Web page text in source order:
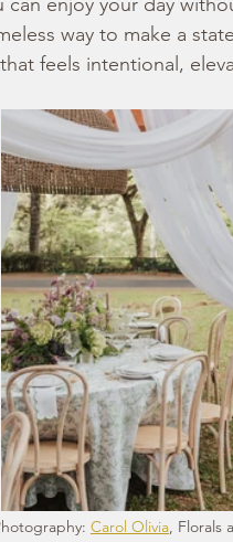
way to make a
feels intentional,
Carol Olivia, Florals